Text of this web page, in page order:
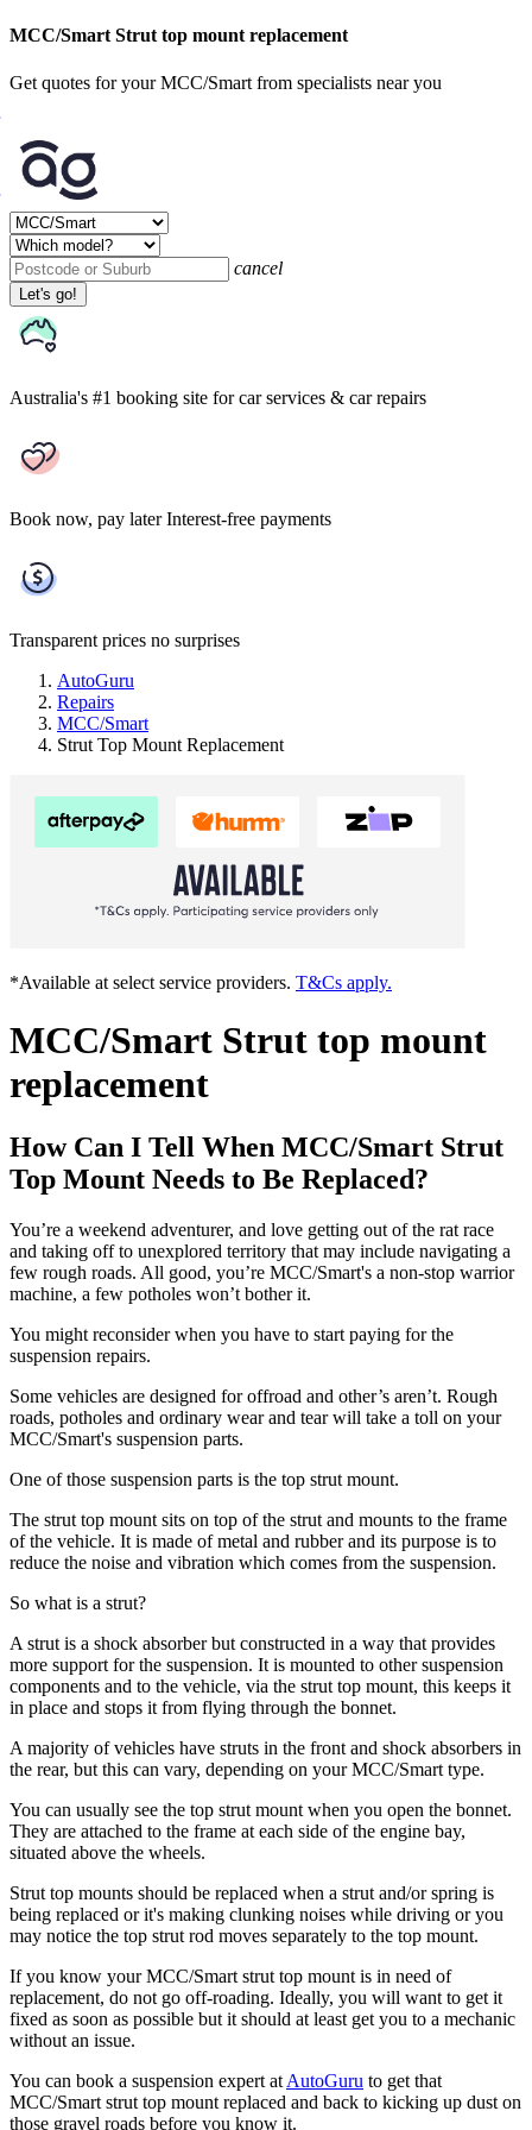
MCC/Smart Strut top mount replacement
Get quotes for your MCC/Smart from specialists near you
cancel
Let's go!
Australia's #1 booking site for car services & car repairs
Book now, pay later Interest-free payments
Transparent prices no surprises
AutoGuru
Repairs
MCC/Smart
Strut Top Mount Replacement
*Available at select service providers. T&Cs apply.
MCC/Smart Strut top mount
replacement
How Can I Tell When MCC/Smart Strut
Top Mount Needs to Be Replaced?
You’re a weekend adventurer, and love getting out of the rat race
and taking off to unexplored territory that may include navigating a
few rough roads. All good, you’re MCC/Smart's a non-stop warrior
machine, a few potholes won’t bother it.
You might reconsider when you have to start paying for the
suspension repairs.
Some vehicles are designed for offroad and other’s aren’t. Rough
roads, potholes and ordinary wear and tear will take a toll on your
MCC/Smart's suspension parts.
One of those suspension parts is the top strut mount.
The strut top mount sits on top of the strut and mounts to the frame
of the vehicle. It is made of metal and rubber and its purpose is to
reduce the noise and vibration which comes from the suspension.
So what is a strut?
A strut is a shock absorber but constructed in a way that provides
more support for the suspension. It is mounted to other suspension
components and to the vehicle, via the strut top mount, this keeps it
in place and stops it from flying through the bonnet.
A majority of vehicles have struts in the front and shock absorbers in
the rear, but this can vary, depending on your MCC/Smart type.
You can usually see the top strut mount when you open the bonnet.
They are attached to the frame at each side of the engine bay,
situated above the wheels.
Strut top mounts should be replaced when a strut and/or spring is
being replaced or it's making clunking noises while driving or you
may notice the top strut rod moves separately to the top mount.
If you know your MCC/Smart strut top mount is in need of
replacement, do not go off-roading. Ideally, you will want to get it
fixed as soon as possible but it should at least get you to a mechanic
without an issue.
You can book a suspension expert at AutoGuru to get that
MCC/Smart strut top mount replaced and back to kicking up dust on
those gravel roads before you know it.